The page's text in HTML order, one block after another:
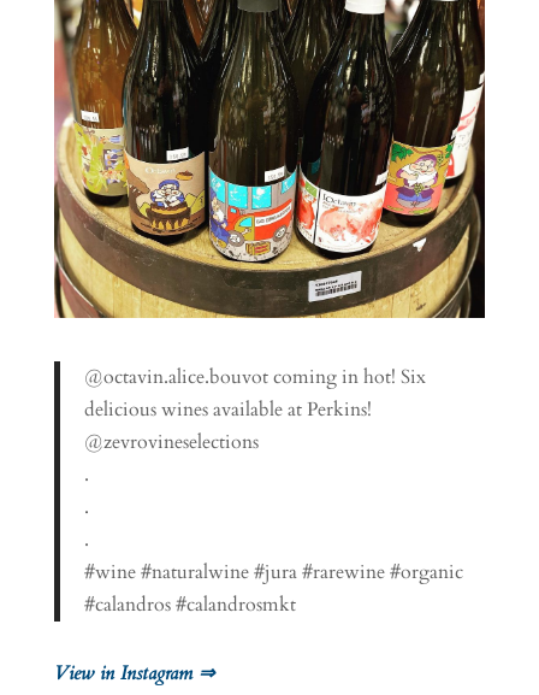
@octavin.alice.bouvot coming in hot! Six
delicious wines available at Perkins!
@zevrovineselections
.
.
.
#wine #naturalwine #jura #rarewine #organic
#calandros #calandrosmkt
View in Instagram ⇒